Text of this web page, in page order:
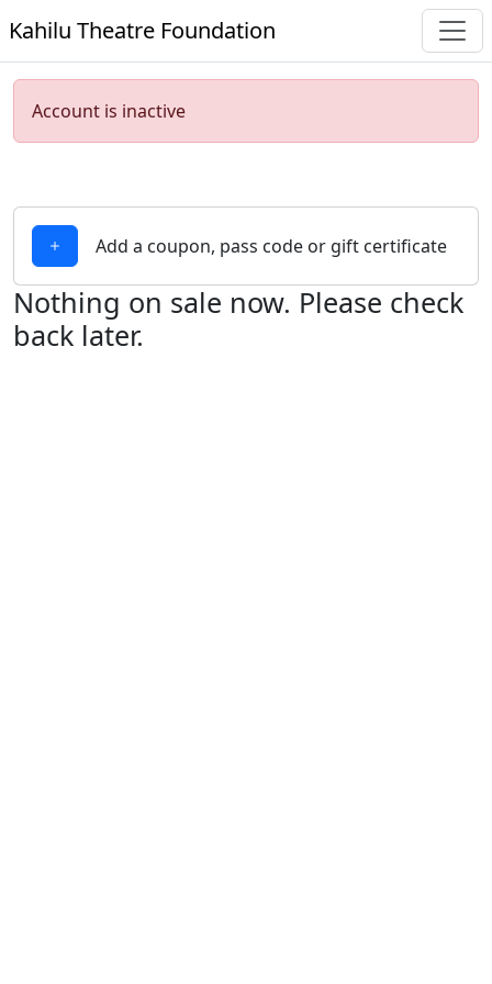
Kahilu Theatre Foundation
Account is inactive
Add a coupon, pass code or gift certificate
Nothing on sale now. Please check
back later.